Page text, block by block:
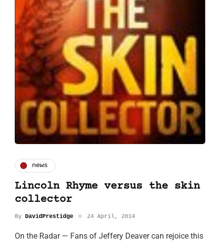
news
Lincoln Rhyme versus the skin
collector
By DavidPrestidge 24 April, 2014
On the Radar — Fans of Jeffery Deaver can rejoice this